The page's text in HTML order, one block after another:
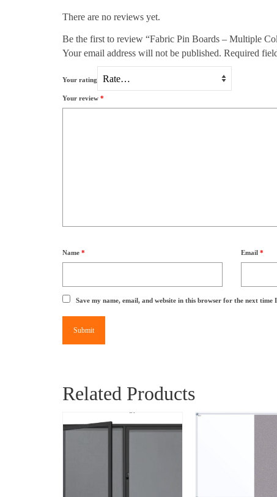
There are no reviews yet.
Be the first to review “Fabric Pin Boards – Multiple
Your email address will not be published. Required
Your rating
Your review *
Name * Email*
Save my name, email, and website in this browser for the next time
Related Products